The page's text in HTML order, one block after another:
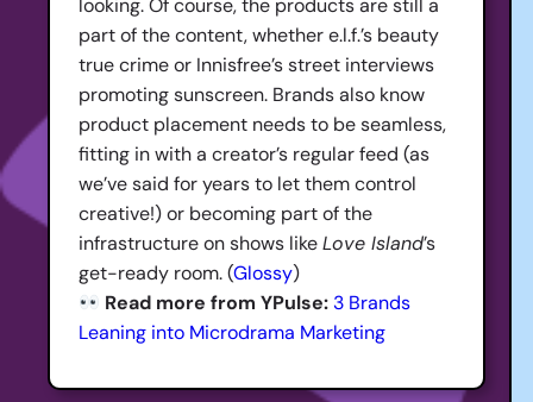
looking. Of course, the products are still a
part of the content, whether e.l.f.’s beauty
true crime or Innisfree’s street interviews
promoting sunscreen. Brands also know
product placement needs to be seamless,
fitting in with a creator’s regular feed (as
we’ve said for years to let them control
creative!) or becoming part of the
infrastructure on shows likeLove Island’s
get-ready room. (Glossy)
Read more from YPulse: 3 Brands
Leaning into Microdrama Marketing